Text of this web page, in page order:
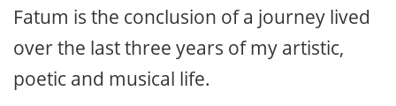
Fatum is the conclusion of a journey lived
over the last three years of my artistic,
poetic and musical life.